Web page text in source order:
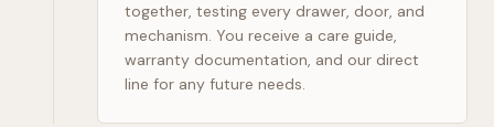
together, testing every drawer, door, and
mechanism. You receive a care guide,
warranty documentation, and our direct
line for any future needs.